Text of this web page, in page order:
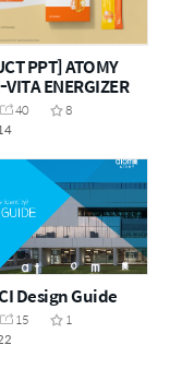
PPT] ATOMY
ENERGIZER
40
8
Design Guide
15
1